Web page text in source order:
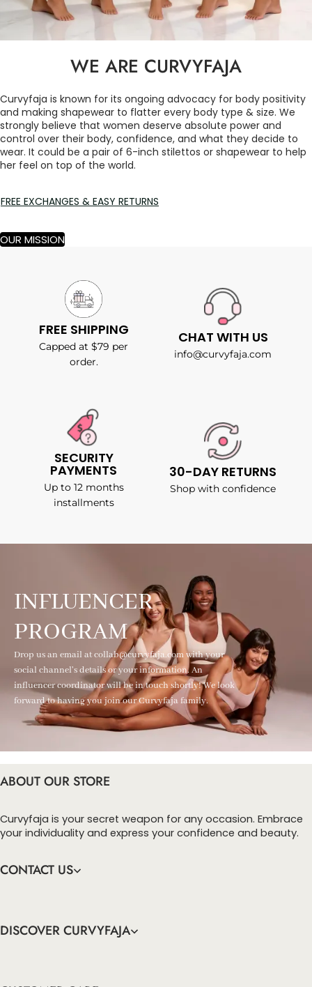
WE ARE CURVYFAJA
Curvyfaja is known for its ongoing advocacy for body positivity
and making shapewear to flatter every body type & size. We
strongly believe that women deserve absolute power and
control over their body, confidence, and what they decide to
wear. It could be a pair of 6-inch stilettos or shapewear to help
her feel on top of the world.
FREE EXCHANGES & EASY RETURNS
OUR MISSION
FREE SHIPPING
Capped at $79 per
order.
CHAT WITH US
info@curvyfaja.com
SECURITY
PAYMENTS
Up to 12 months
installments
30-DAY RETURNS
Shop with confidence
INFLUENCER
PROGRAM
Drop us an email at collab@curvyfaja.com with your
social channel's details or your information. An
influencer coordinator will be in touch shortly! We look
forward to having you join our Curvyfaja family.
ABOUT OUR STORE
Curvyfaja is your secret weapon for any occasion. Embrace
your individuality and express your confidence and beauty.
CONTACT US
DISCOVER CURVYFAJA